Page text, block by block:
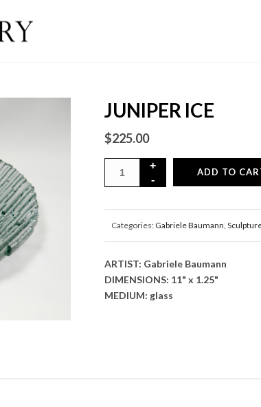
JUNIPER ICE
$225.00
ADD TO
Categories: Gabriele Baumann,
ARTIST: Gabriele Baumann
DIMENSIONS: 11" x 1.25"
MEDIUM: glass